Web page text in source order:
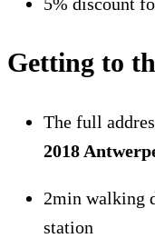
Getting to
The full
2018
2min walking
station